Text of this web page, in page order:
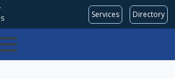
Services Directory